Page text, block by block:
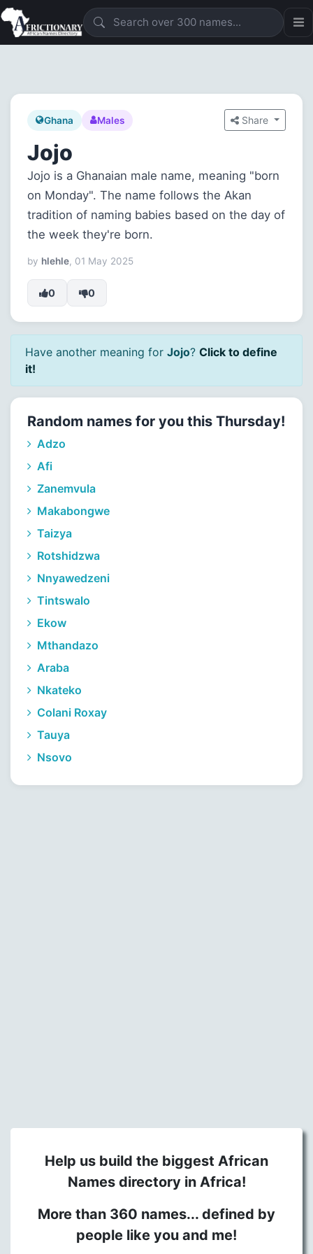
Ghana Males Share
Jojo
Jojo is a Ghanaian male name, meaning "born
on Monday". The name follows the Akan
tradition of naming babies based on the day of
the week they're born.
by hlehle, 01 May 2025
0 0
Have another meaning for Jojo? Click to define
it!
Random names for you this Thursday!
Adzo
Afi
Zanemvula
Makabongwe
Taizya
Rotshidzwa
Nnyawedzeni
Tintswalo
Ekow
Mthandazo
Araba
Nkateko
Colani Roxay
Tauya
Nsovo
Help us build the biggest African
Names directory in Africa!
More than 360 names... defined by
people like you and me!